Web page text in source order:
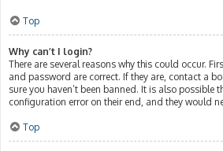
Top
Why can’t I login?
There are several reasons why this could occur.
and password are correct. If they are, contact a
sure you haven’t been banned. It is also possible
configuration error on their end, and they would
Top